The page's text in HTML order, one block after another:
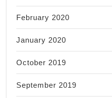
February 2020
January 2020
October 2019
September 2019